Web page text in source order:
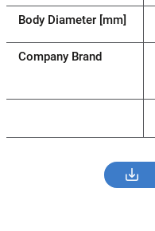
Body Diameter [mm]
Company Brand